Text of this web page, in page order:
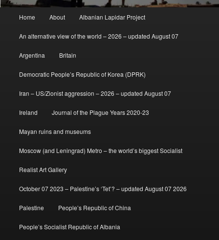
Home About Albanian Lapidar Project
An alternative view of the world – 2026 – updated August 07
Argentina Britain
Democratic People’s Republic of Korea (DPRK)
Iran – US/Zionist aggression – 2026 – updated August 07
Ireland Journal of the Plague Years 2020-23
Mayan ruins and museums
Moscow (and Leningrad) Metro – the world’s biggest Socialist
Realist Art Gallery
October 07 2023 – Palestine’s ‘Tet’? – updated August 07 2026
Palestine People’s Republic of China
People’s Socialist Republic of Albania